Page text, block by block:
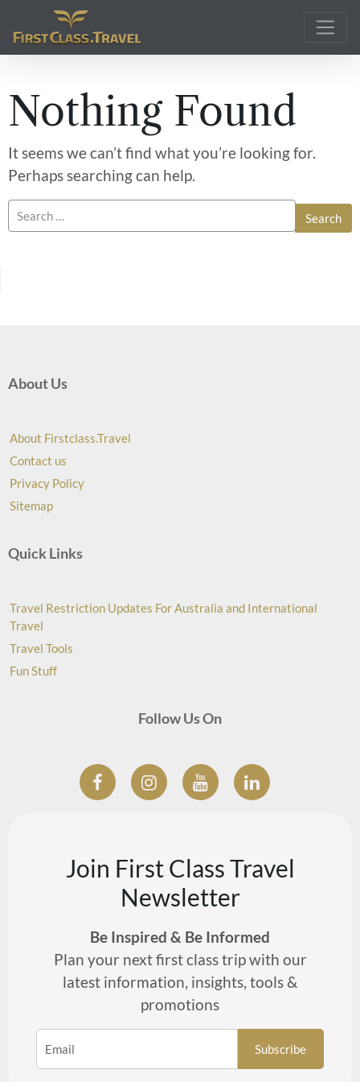
Main Navigation
Nothing Found
It seems we can’t find what you’re looking for.
Perhaps searching can help.
About Us
About Firstclass.Travel
Contact us
Privacy Policy
Sitemap
Quick Links
Travel Restriction Updates For Australia and International
Travel
Travel Tools
Fun Stuff
Follow Us On
Join First Class Travel
Newsletter
Be Inspired & Be Informed
Plan your next first class trip with our
latest information, insights, tools &
promotions